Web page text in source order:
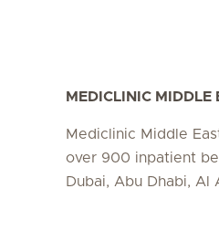
MEDICLINIC MIDDLE
Mediclinic Middle
over 900 inpatient
Dubai, Abu Dhabi, Al